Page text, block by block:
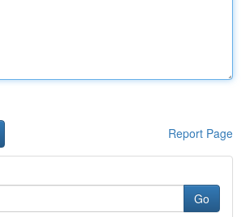
Report Page
Go